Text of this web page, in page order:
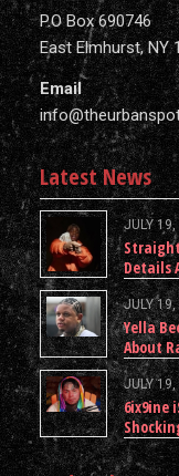
P.O Box 690746
East Elmhurst, NY
Email
Latest News
JULY
Straight
Details
JULY
Yella
About
JULY
6ix9ine